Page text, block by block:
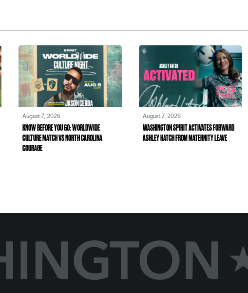
August 7, 2026
KNOW BEFORE YOU GO: WORLDWIDE
CULTURE MATCH VS NORTH CAROLINA
COURAGE
August 7, 2026
WASHINGTON SPIRIT ACTIVATES FORWARD
ASHLEY HATCH FROM MATERNITY LEAVE